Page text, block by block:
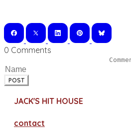
0 Comments
POST
JACK'S HIT HOUSE
contact